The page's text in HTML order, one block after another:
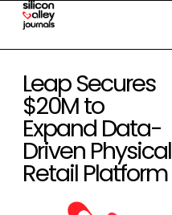
Leap Secures
$20M to
Expand Data-
Driven Physical
Retail Platform